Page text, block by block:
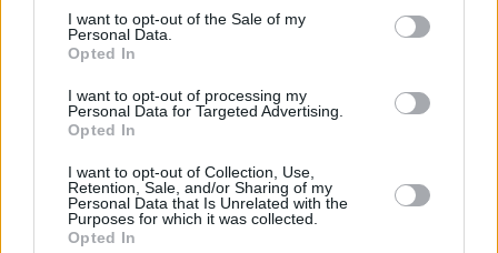
I want to opt-out of the Sale of my
Personal Data.
Opted In
I want to opt-out of processing my
Personal Data for Targeted Advertising.
Opted In
I want to opt-out of Collection, Use,
Retention, Sale, and/or Sharing of my
Personal Data that Is Unrelated with the
Purposes for which it was collected.
Opted In
“I think I’m gonna sing, I’m gonna sing a little
bit,” said Perry on Instagram. “I’ve got to sing in
space.”
Share This Article: